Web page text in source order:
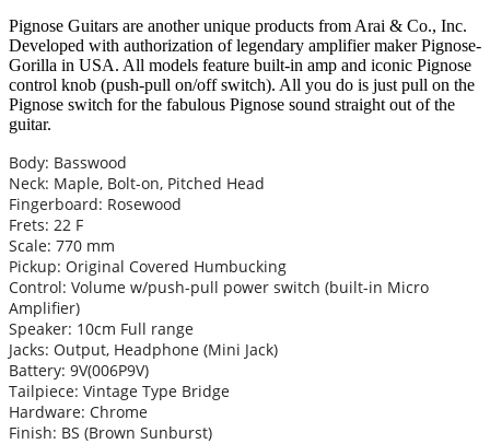
Pignose Guitars are another unique products from Arai & Co., Inc.
Developed with authorization of legendary amplifier maker Pignose-
Gorilla in USA. All models feature built-in amp and iconic Pignose
control knob (push-pull on/off switch). All you do is just pull on the
Pignose switch for the fabulous Pignose sound straight out of the
guitar.
Body: Basswood
Neck: Maple, Bolt-on, Pitched Head
Fingerboard: Rosewood
Frets: 22 F
Scale: 770 mm
Pickup: Original Covered Humbucking
Control: Volume w/push-pull power switch (built-in Micro
Amplifier)
Speaker: 10cm Full range
Jacks: Output, Headphone (Mini Jack)
Battery: 9V(006P9V)
Tailpiece: Vintage Type Bridge
Hardware: Chrome
Finish: BS (Brown Sunburst)